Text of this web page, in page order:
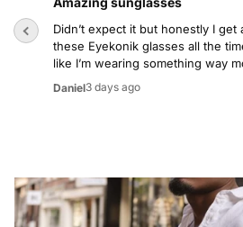
Didn’t expect it but honestly I
these Eyekonik glasses all the
like I’m wearing something way
Daniel3 days ago